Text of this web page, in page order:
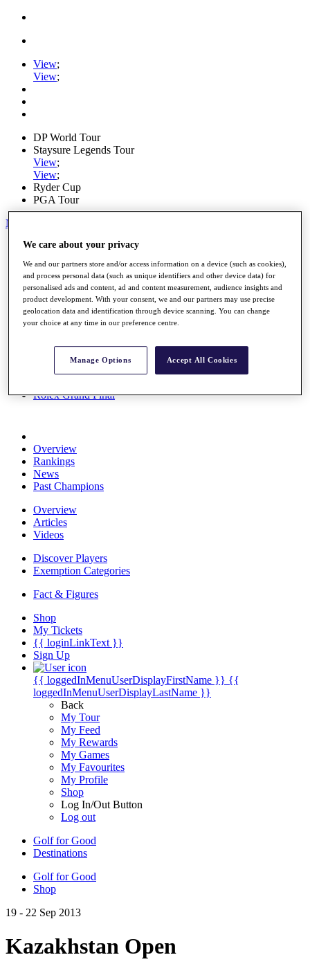
View;
View;
DP World Tour
Staysure Legends Tour
View;
View;
Ryder Cup
PGA Tour
My Tickets
Home
Schedule
Road to Mallorca
News
Watch
Players
Stats
Destinations
Rolex Grand Final
Overview
Rankings
News
Past Champions
Overview
Articles
Videos
Discover Players
Exemption Categories
Fact & Figures
Shop
My Tickets
{{ loginLinkText }}
Sign Up
{{ loggedInMenuUserDisplayFirstName }} {{
loggedInMenuUserDisplayLastName }}
Back
My Tour
My Feed
My Rewards
My Games
My Favourites
My Profile
Shop
Log In/Out Button
Log out
Golf for Good
Destinations
Golf for Good
Shop
19 - 22 Sep 2013
Kazakhstan Open
We care about your privacy
We and our partners store and/or access information on a device (such as cookies),
and process personal data (such as unique identifiers and other device data) for
personalised ads and content, ad and content measurement, audience insights and
product development. With your consent, we and our partners may use precise
geolocation data and identification through device scanning. You can change
your choice at any time in our preference centre.
Manage Options Accept All Cookies